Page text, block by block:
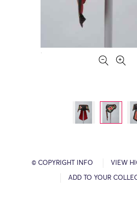
© COPYRIGHT INFO VIEW
ADD TO YOUR